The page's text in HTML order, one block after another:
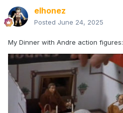
elhonez
Posted June 24, 2025
My Dinner with Andre action figures: